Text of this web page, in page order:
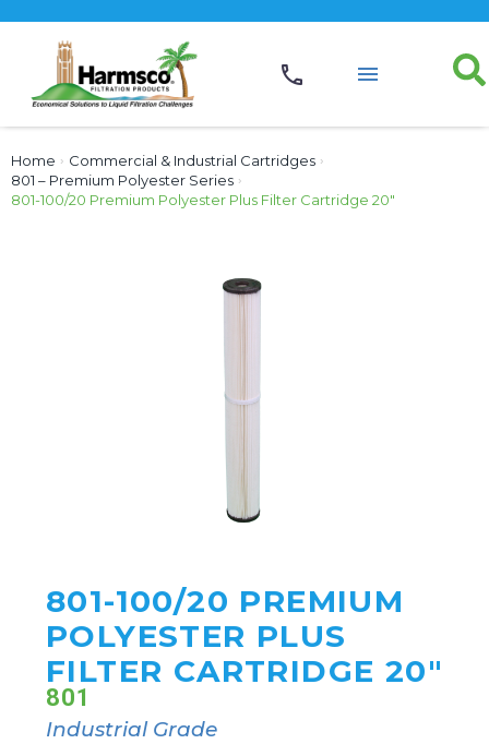
Home › Commercial & Industrial Cartridges ›
801 – Premium Polyester Series ›
801-100/20 Premium Polyester Plus Filter Cartridge 20″
801-100/20 PREMIUM
POLYESTER PLUS
FILTER CARTRIDGE 20"
801
Industrial Grade